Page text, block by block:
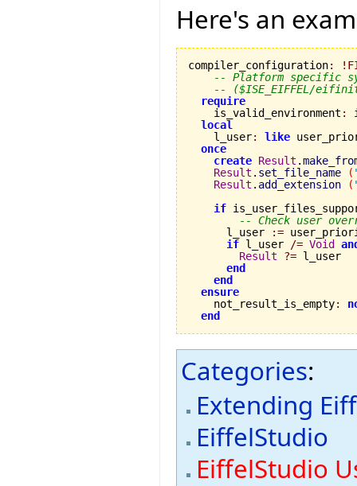
Here's an
compiler_configuration: !
-- Platform specific
-- ($ISE_EIFFEL/eifinit/
require
    is_valid_environment
:
local
    l_user
: like
once
create Result .
Result . set_file_name (
Result . add_extension (
if
-- Check user
      l_user
:=
if l_user /= Void
Result
?= l_user
end
end
ensure
    not_result_is_empty
:
end
Categories:
Extending
EiffelStudio
EiffelStudio